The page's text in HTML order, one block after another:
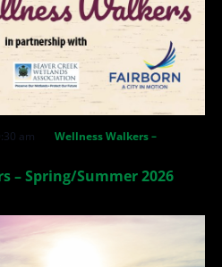
– Spring/Summer 2026
am
Wellness Walkers –